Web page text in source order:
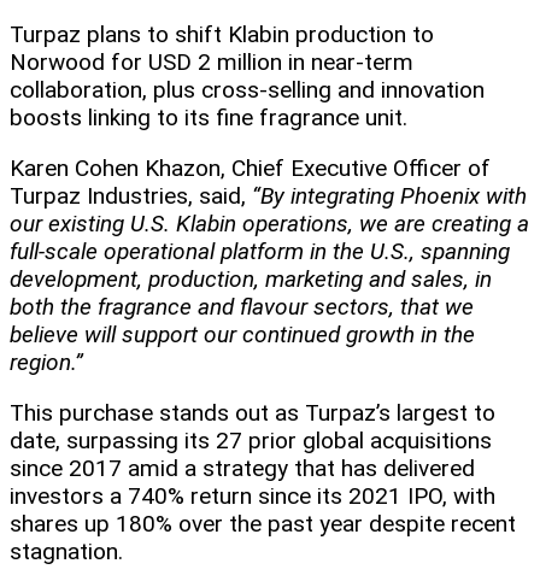
Turpaz plans to shift Klabin production to
Norwood for USD 2 million in near-term
collaboration, plus cross-selling and innovation
boosts linking to its fine fragrance unit.
Karen Cohen Khazon, Chief Executive Officer of
Turpaz Industries, said, “By integrating Phoenix with
our existing U.S. Klabin operations, we are creating a
full-scale operational platform in the U.S., spanning
development, production, marketing and sales, in
both the fragrance and flavour sectors, that we
believe will support our continued growth in the
region.”
This purchase stands out as Turpaz’s largest to
date, surpassing its 27 prior global acquisitions
since 2017 amid a strategy that has delivered
investors a 740% return since its 2021 IPO, with
shares up 180% over the past year despite recent
stagnation.